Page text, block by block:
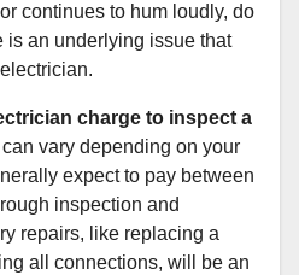
continues to hum loudly, do
is an underlying issue that
charge to inspect a
vary depending on your
expect to pay between
inspection and
repairs, like replacing a
all connections, will be an